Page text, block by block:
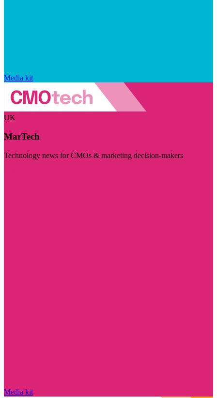
Media kit
UK
MarTech
Technology news for CMOs & marketing decision-makers
Media kit